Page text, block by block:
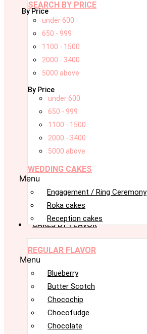
SEARCH BY PRICE
By Price
under 600
650 - 999
1100 - 1500
2000 - 3400
5000 above
By Price
under 600
650 - 999
1100 - 1500
2000 - 3400
5000 above
WEDDING CAKES
Menu
Engagement / Ring Ceremony
Roka cakes
Reception cakes
CAKES BY FLAVOR
REGULAR FLAVOR
Menu
Blueberry
Butter Scotch
Chocochip
Chocofudge
Chocolate